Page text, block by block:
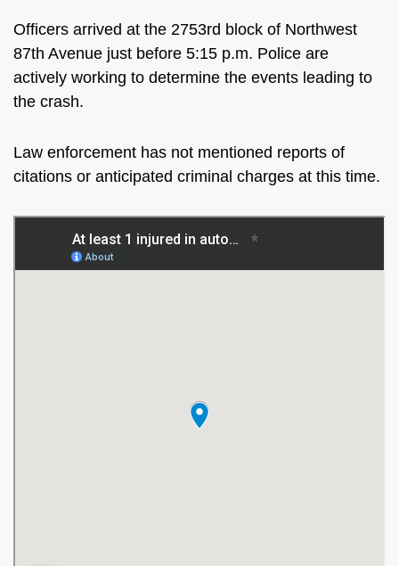
Officers arrived at the 2753rd block of Northwest
87th Avenue just before 5:15 p.m. Police are
actively working to determine the events leading to
the crash.
Law enforcement has not mentioned reports of
citations or anticipated criminal charges at this time.